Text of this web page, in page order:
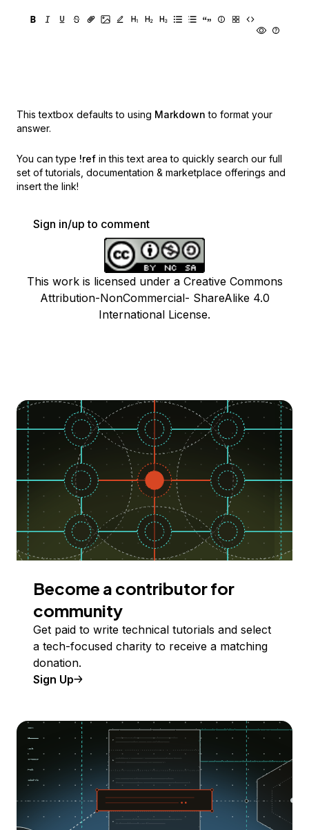
This textbox defaults to using Markdown to format your
answer.
You can type !ref in this text area to quickly search our full
set of tutorials, documentation & marketplace offerings and
insert the link!
Sign in/up to comment
This work is licensed under a Creative Commons
Attribution-NonCommercial- ShareAlike 4.0
International License.
Become a contributor for
community
Get paid to write technical tutorials and select
a tech-focused charity to receive a matching
donation.
Sign Up